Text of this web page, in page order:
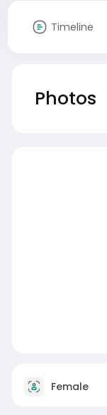
Timeline
Photos
Female